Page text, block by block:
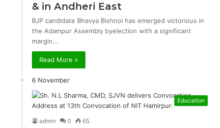
& in Andheri East
BJP candidate Bhavya Bishnoi has emerged victorious in
the Adampur Assembly byelection with a significant
margin…
Read More »
6 November
Education
admin 0 65